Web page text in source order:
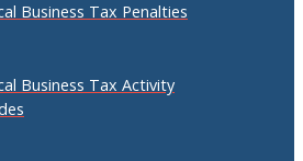
Business Tax Penalties
Business Tax Activity